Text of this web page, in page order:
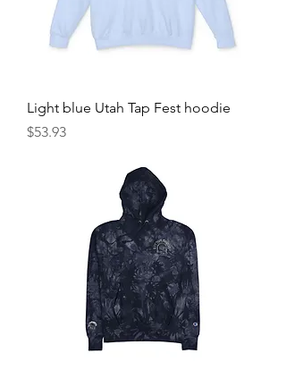
Light blue Utah Tap Fest hoodie
Price
$53.93